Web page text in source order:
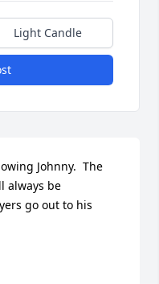
Light Candle
Johnny.  The
always be
go out to his